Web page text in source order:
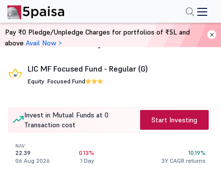
Home Mutual Funds
LIC MF Focused Fund - Regular (G)
Equity .Focused Fund
Invest in Mutual Funds at 0
Transaction cost
Start Investing
NAV
22.39
06 Aug 2026
0.13%
1 Day
10.19%
3Y CAGR returns
Pay ₹0 Pledge/Unpledge Charges for portfolios of ₹5L and
above Avail Now >